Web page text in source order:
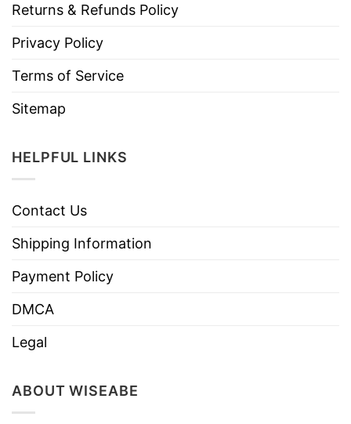
Returns & Refunds Policy
Privacy Policy
Terms of Service
Sitemap
HELPFUL LINKS
Contact Us
Shipping Information
Payment Policy
DMCA
Legal
ABOUT WISEABE